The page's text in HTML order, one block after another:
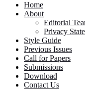
Home
About
Editorial
Privacy
Style Guide
Previous Issues
Call for Papers
Submissions
Download
Contact Us